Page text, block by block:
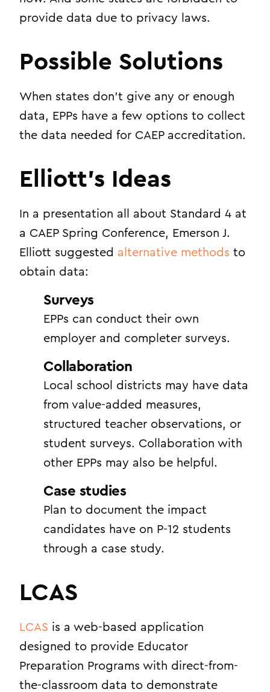
provide data due to privacy laws.
Possible Solutions
When states don’t give any or enough
data, EPPs have a few options to collect
the data needed for CAEP accreditation.
Elliott’s Ideas
In a presentation all about Standard 4 at
a CAEP Spring Conference, Emerson J.
Elliott suggested alternative methods to
obtain data:
Surveys
EPPs can conduct their own
employer and completer surveys.
Collaboration
Local school districts may have data
from value-added measures,
structured teacher observations, or
student surveys. Collaboration with
other EPPs may also be helpful.
Case studies
Plan to document the impact
candidates have on P-12 students
through a case study.
LCAS
LCAS is a web-based application
designed to provide Educator
Preparation Programs with direct-from-
the-classroom data to demonstrate